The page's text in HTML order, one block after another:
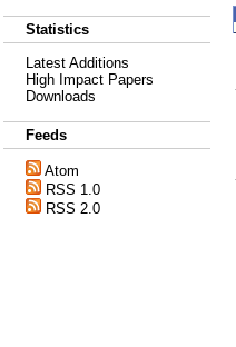
Statistics
Latest Additions
High Impact Papers
Downloads
Feeds
Atom
RSS 1.0
RSS 2.0